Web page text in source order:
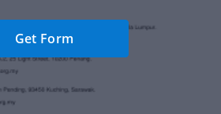
Get Form